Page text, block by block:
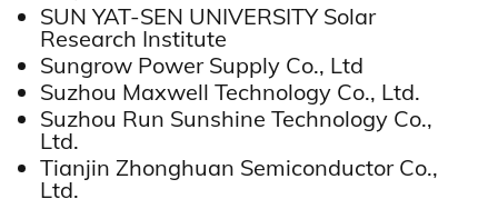
SUN YAT-SEN UNIVERSITY Solar
Research Institute
Sungrow Power Supply Co., Ltd
Suzhou Maxwell Technology Co., Ltd.
Suzhou Run Sunshine Technology Co.,
Ltd.
Tianjin Zhonghuan Semiconductor Co.,
Ltd.